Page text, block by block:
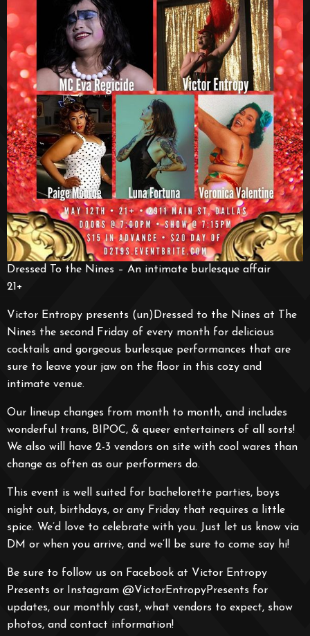
Dressed To the Nines – An intimate burlesque affair
21+
Victor Entropy presents (un)Dressed to the Nines at The
Nines the second Friday of every month for delicious
cocktails and gorgeous burlesque performances that are
sure to leave your jaw on the floor in this cozy and
intimate venue.
Our lineup changes from month to month, and includes
wonderful trans, BIPOC, & queer entertainers of all sorts!
We also will have 2-3 vendors on site with cool wares than
change as often as our performers do.
This event is well suited for bachelorette parties, boys
night out, birthdays, or any Friday that requires a little
spice. We’d love to celebrate with you. Just let us know via
DM or when you arrive, and we’ll be sure to come say hi!
Be sure to follow us on Facebook at Victor Entropy
Presents or Instagram @VictorEntropyPresents for
updates, our monthly cast, what vendors to expect, show
photos, and contact information!